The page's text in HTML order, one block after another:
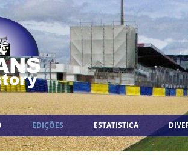
EDIÇÕES ESTATISTICA